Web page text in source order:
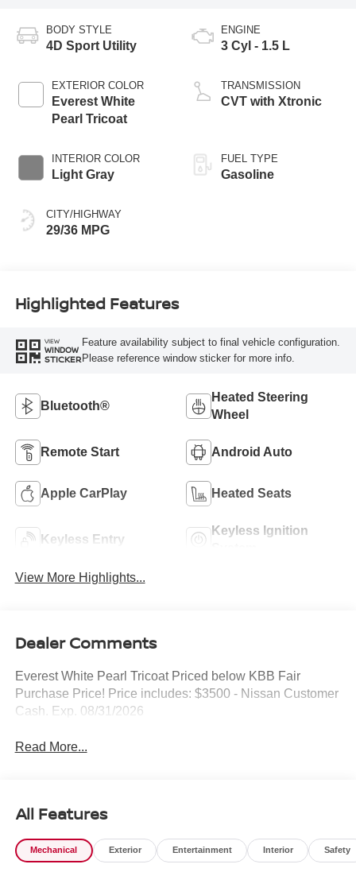
BODY STYLE
4D Sport Utility
EXTERIOR COLOR
Everest White
Pearl Tricoat
INTERIOR COLOR
Light Gray
CITY/HIGHWAY
29/36 MPG
ENGINE
3 Cyl - 1.5 L
TRANSMISSION
CVT with Xtronic
FUEL TYPE
Gasoline
Highlighted Features
VIEW
WINDOW
STICKER
Feature availability subject to final vehicle configuration.
Please reference window sticker for more info.
Bluetooth®
Heated Steering
Wheel
Remote Start Android Auto
Apple CarPlay Heated Seats
Keyless Entry
Keyless Ignition
View More Highlights...
Dealer Comments
Everest White Pearl Tricoat Priced below KBB Fair
Purchase Price! Price includes: $3500 - Nissan Customer
Cash. Exp. 08/31/2026
Read More...
All Features
Mechanical Exterior Entertainment Interior Safety